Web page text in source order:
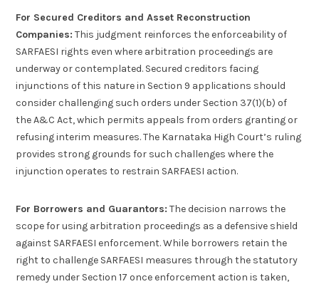
For Secured Creditors and Asset Reconstruction
Companies: This judgment reinforces the enforceability of
SARFAESI rights even where arbitration proceedings are
underway or contemplated. Secured creditors facing
injunctions of this nature in Section 9 applications should
consider challenging such orders under Section 37(1)(b) of
the A&C Act, which permits appeals from orders granting or
refusing interim measures. The Karnataka High Court’s ruling
provides strong grounds for such challenges where the
injunction operates to restrain SARFAESI action.
For Borrowers and Guarantors: The decision narrows the
scope for using arbitration proceedings as a defensive shield
against SARFAESI enforcement. While borrowers retain the
right to challenge SARFAESI measures through the statutory
remedy under Section 17 once enforcement action is taken,